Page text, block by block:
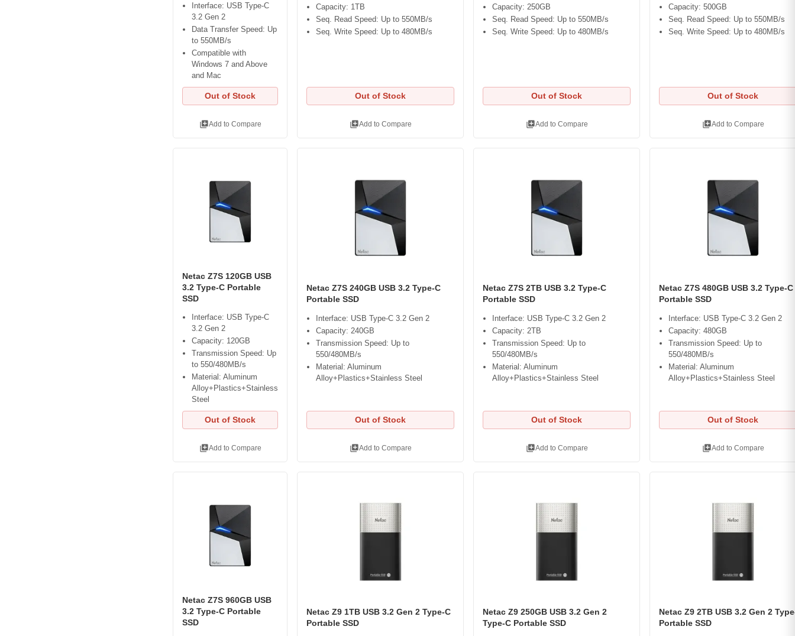
Interface: USB Type-C
3.2 Gen 2
Data Transfer Speed: Up
to 550MB/s
Compatible with
Windows 7 and Above
and Mac
Out of Stock
library_addAdd to Compare
Capacity: 1TB
Seq. Read Speed: Up to 550MB/s
Seq. Write Speed: Up to 480MB/s
Out of Stock
library_addAdd to Compare
Capacity: 250GB
Seq. Read Speed: Up to 550MB/s
Seq. Write Speed: Up to 480MB/s
Out of Stock
library_addAdd to Compare
Capacity: 500GB
Seq. Read Speed: Up to 550MB/s
Seq. Write Speed: Up to 480MB/s
Out of Stock
library_addAdd to Compare
Netac Z7S 120GB USB
3.2 Type-C Portable
SSD
Interface: USB Type-C
3.2 Gen 2
Capacity: 120GB
Transmission Speed: Up
to 550/480MB/s
Material: Aluminum
Alloy+Plastics+Stainless
Steel
Out of Stock
library_addAdd to Compare
Netac Z7S 240GB USB 3.2 Type-C
Portable SSD
Interface: USB Type-C 3.2 Gen 2
Capacity: 240GB
Transmission Speed: Up to
550/480MB/s
Material: Aluminum
Alloy+Plastics+Stainless Steel
Out of Stock
library_addAdd to Compare
Netac Z7S 2TB USB 3.2 Type-C
Portable SSD
Interface: USB Type-C 3.2 Gen 2
Capacity: 2TB
Transmission Speed: Up to
550/480MB/s
Material: Aluminum
Alloy+Plastics+Stainless Steel
Out of Stock
library_addAdd to Compare
Netac Z7S 480GB USB 3.2 Type-C
Portable SSD
Interface: USB Type-C 3.2 Gen 2
Capacity: 480GB
Transmission Speed: Up to
550/480MB/s
Material: Aluminum
Alloy+Plastics+Stainless Steel
Out of Stock
library_addAdd to Compare
Netac Z7S 960GB USB
3.2 Type-C Portable
SSD
Netac Z9 1TB USB 3.2 Gen 2 Type-C
Portable SSD
Netac Z9 250GB USB 3.2 Gen 2
Type-C Portable SSD
Netac Z9 2TB USB 3.2 Gen 2
Portable SSD